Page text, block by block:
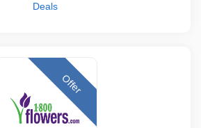
Deals
Offer